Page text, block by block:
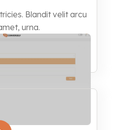
Blandit velit arcu
urna.